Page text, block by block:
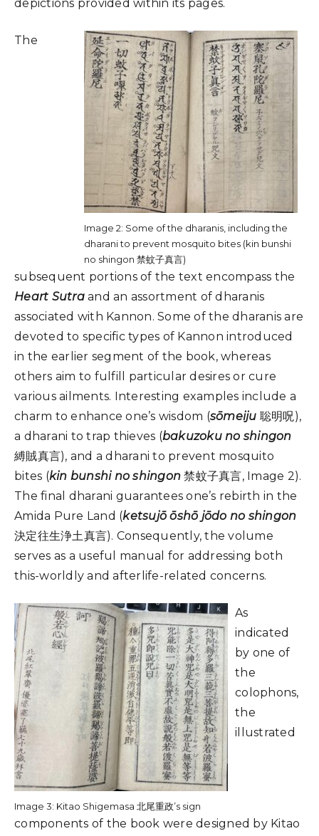
depictions provided within its pages.
Image 2: Some of the dharanis, including the
dharani to prevent mosquito bites (kin bunshi
no shingon 禁蚊子真言)
The
subsequent portions of the text encompass the
Heart Sutra and an assortment of dharanis
associated with Kannon. Some of the dharanis are
devoted to specific types of Kannon introduced
in the earlier segment of the book, whereas
others aim to fulfill particular desires or cure
various ailments. Interesting examples include a
charm to enhance one’s wisdom (sōmeiju 聡明呪),
a dharani to trap thieves (bakuzoku no shingon
縛賊真言), and a dharani to prevent mosquito
bites (kin bunshi no shingon 禁蚊子真言, Image 2).
The final dharani guarantees one’s rebirth in the
Amida Pure Land (ketsujō ōshō jōdo no shingon
決定往生浄土真言). Consequently, the volume
serves as a useful manual for addressing both
this-worldly and afterlife-related concerns.
Image 3: Kitao Shigemasa 北尾重政’s sign
As
indicated
by one of
the
colophons,
the
illustrated
components of the book were designed by Kitao